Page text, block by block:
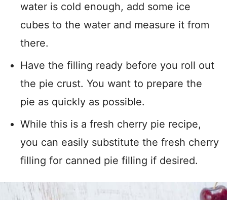
water is cold enough, add some ice
cubes to the water and measure it from
there.
Have the filling ready before you roll out
the pie crust. You want to prepare the
pie as quickly as possible.
While this is a fresh cherry pie recipe,
you can easily substitute the fresh cherry
filling for canned pie filling if desired.